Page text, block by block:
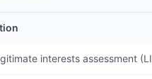
interests assessment